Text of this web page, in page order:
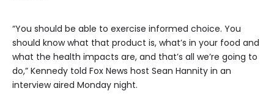
“You should be able to exercise informed choice. You
should know what that product is, what’s in your food and
what the health impacts are, and that’s all we’re going to
do,” Kennedy told Fox News host Sean Hannity in an
interview aired Monday night.